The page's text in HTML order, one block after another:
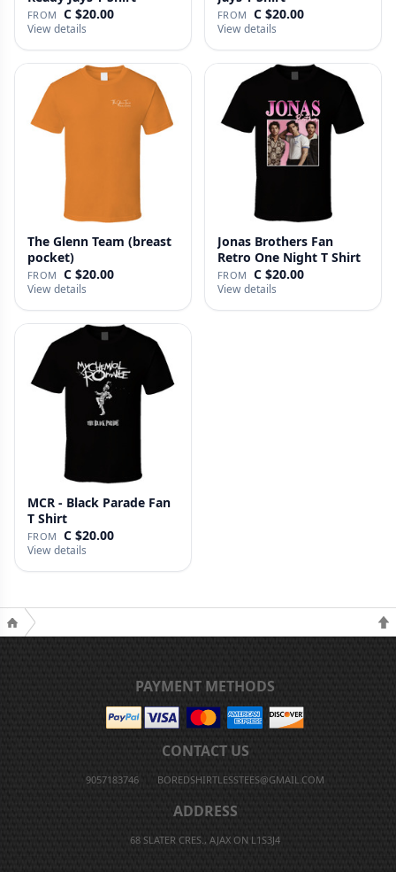
FROM C $20.00
View details
FROM C $20.00
View details
The Glenn Team (breast
pocket)
FROM C $20.00
View details
Jonas Brothers Fan
Retro One Night T Shirt
FROM C $20.00
View details
MCR - Black Parade Fan
T Shirt
FROM C $20.00
View details
PAYMENT METHODS
CONTACT US
9057183746 BOREDSHIRTLESSTEES@GMAIL.COM
ADDRESS
68 SLATER CRES., AJAX ON L1S3J4